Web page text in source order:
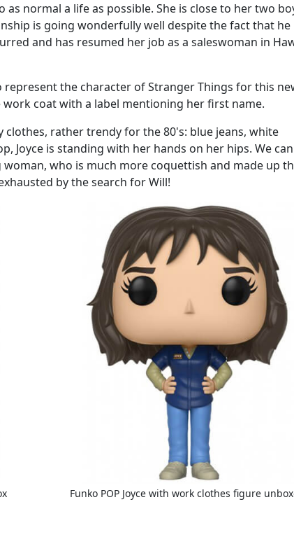
normal a life as possible. She is close to her two
is going wonderfully well despite the fact that he
and has resumed her job as a saleswoman in
the character of Stranger Things for this
coat with a label mentioning her first name.
rather trendy for the 80's: blue jeans, white
Joyce is standing with her hands on her hips. We can
who is much more coquettish and made up
by the search for Will!
Funko POP Joyce with work clothes figure